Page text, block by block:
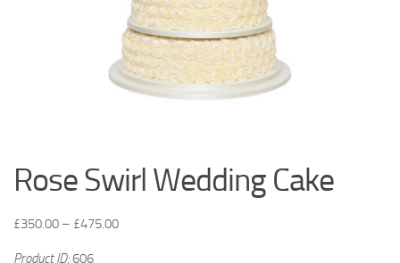
Rose Swirl Wedding Cake
£350.00 – £475.00
Product ID:606